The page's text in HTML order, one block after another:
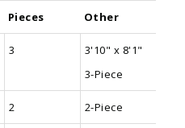
Pieces Other
3
3'10" x 8'1"
3-Piece
2 2-Piece